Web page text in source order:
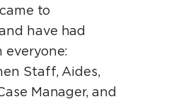
to
have had
everyone:
Staff, Aides,
Manager, and